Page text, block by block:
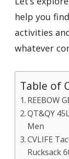
help you
activities
whatever
Table of
REEBOW
QT&QY
Men
CVLIFE
Rucksack